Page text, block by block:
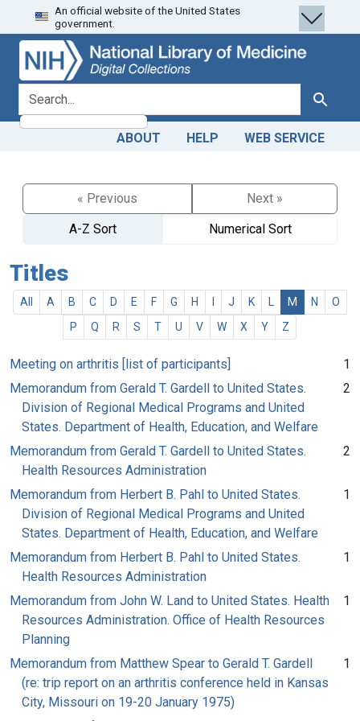
Skip
to
search
Skip to
main
content
An official website of the United States
government.
search for Search
ABOUT HELP WEB SERVICE
« Previous
Next »
A-Z Sort
Numerical Sort
Titles
All A B C D E F G H J K M N
O
P
Q R S T U V W X Y Z
Meeting on arthritis [list of participants]
1
Memorandum from Gerald T. Gardell to United States.
Division of Regional Medical Programs and United
States. Department of Health, Education, and Welfare
2
Memorandum from Gerald T. Gardell to United States.
Health Resources Administration
2
Memorandum from Herbert B. Pahl to United States.
Division of Regional Medical Programs and United
States. Department of Health, Education, and Welfare
1
Memorandum from Herbert B. Pahl to United States.
Health Resources Administration
1
Memorandum from John W. Land to United States. Health
Resources Administration. Office of Health Resources
Planning
1
Memorandum from Matthew Spear to Gerald T. Gardell
(re: trip report on an arthritis conference held in Kansas
City, Missouri on 19-20 January 1975)
1